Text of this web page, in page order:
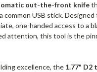
out-the-front knife
common USB stick.
one-handed access to a
attention, this tool is the
excellence, the 1.77" D2